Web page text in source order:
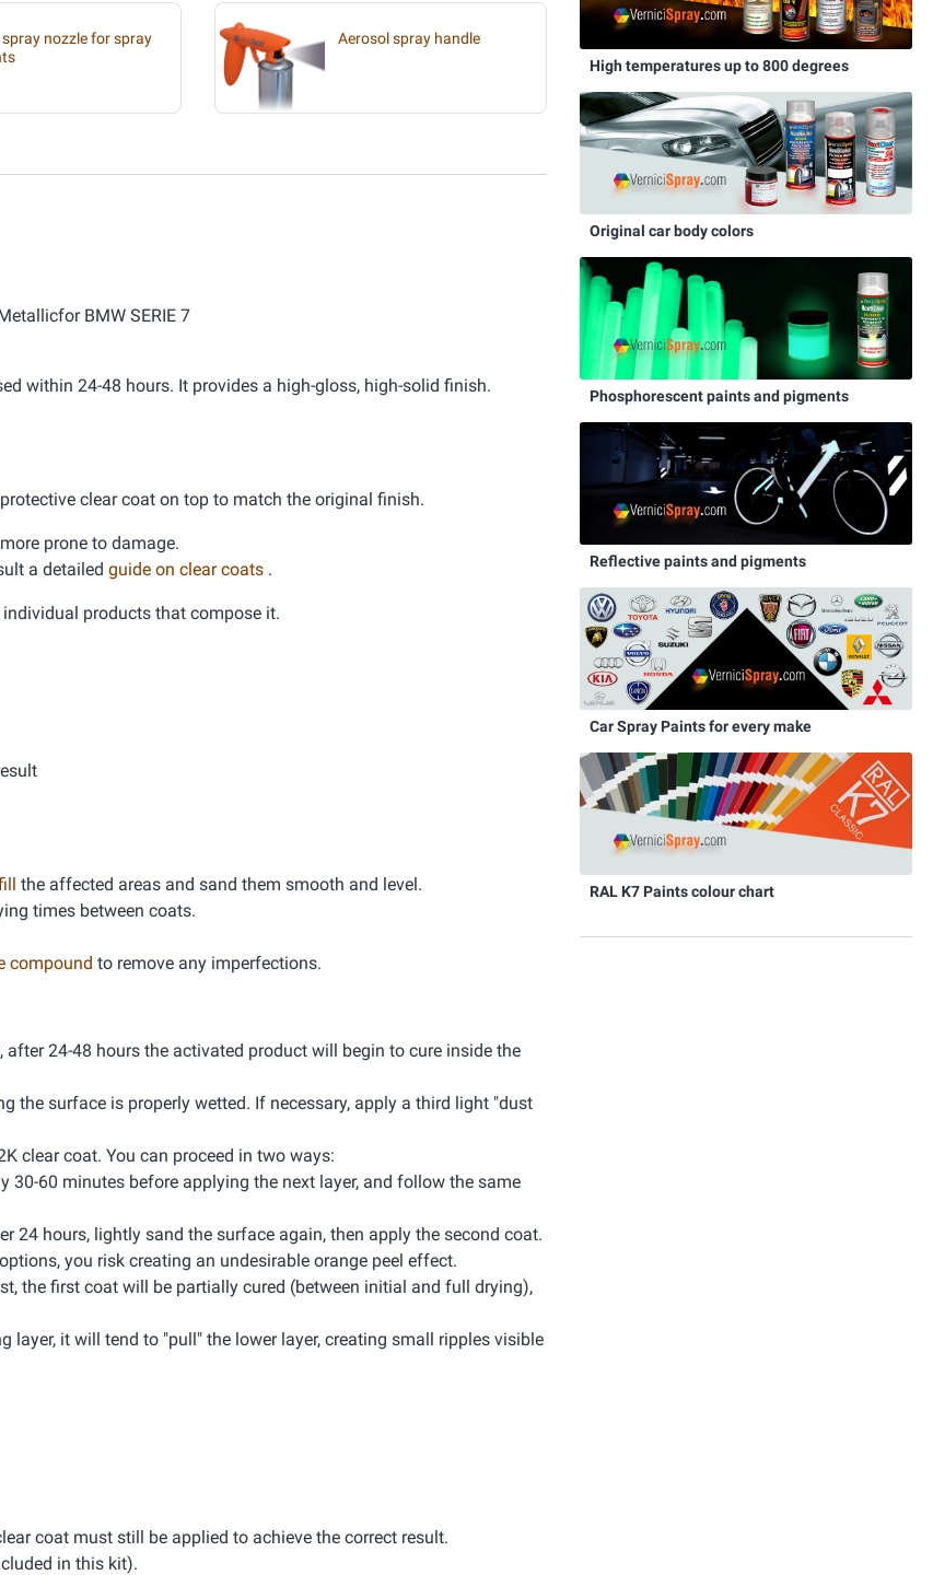
spray nozzle for spray
Aerosol spray handle
BMW SERIE 7
within 24-48 hours. It provides a high-gloss, high-solid finish.
clear coat on top to match the original finish.
prone to damage.
a detailed guide on clear coats .
products that compose it.
the affected areas and sand them smooth and level.
times between coats.
compound to remove any imperfections.
24-48 hours the activated product will begin to cure inside the
the surface is properly wetted. If necessary, apply a third light "dust
clear coat. You can proceed in two ways:
60 minutes before applying the next layer, and follow the same
24 hours, lightly sand the surface again, then apply the second coat.
you risk creating an undesirable orange peel effect.
the first coat will be partially cured (between initial and full drying),
layer, it will tend to "pull" the lower layer, creating small ripples visible
coat must still be applied to achieve the correct result.
in this kit).
High temperatures up to 800 degrees
Original car body colors
Phosphorescent paints and pigments
Reflective paints and pigments
Car Spray Paints for every make
RAL K7 Paints colour chart